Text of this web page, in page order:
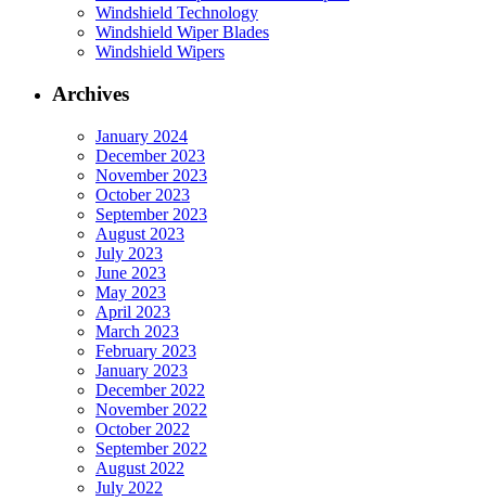
Windshield Technology
Windshield Wiper Blades
Windshield Wipers
Archives
January 2024
December 2023
November 2023
October 2023
September 2023
August 2023
July 2023
June 2023
May 2023
April 2023
March 2023
February 2023
January 2023
December 2022
November 2022
October 2022
September 2022
August 2022
July 2022